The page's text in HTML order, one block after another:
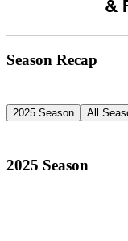
&
Season Recap
2025 Season All
2025 Season